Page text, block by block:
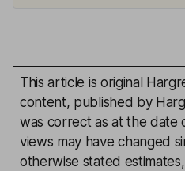
This article is original
content, published by
was correct as at the date
views may have changed
otherwise stated